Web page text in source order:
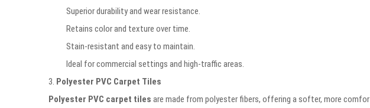
Superior durability and wear resistance.
Retains color and texture over time.
Stain-resistant and easy to maintain.
Ideal for commercial settings and high-traffic areas.
3. Polyester PVC Carpet Tiles
Polyester PVC carpet tiles are made from polyester fibers, offering a softer, more